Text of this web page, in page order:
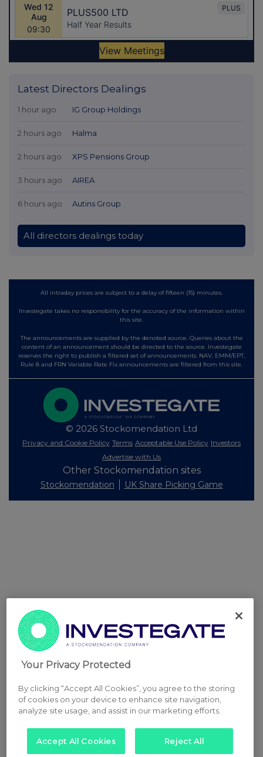
Latest Directors Dealings
1 hour ago IG Group Holdings
2 hours ago Halma
2 hours ago XPS Pensions Group
3 hours ago AIREA
6 hours ago Autins Group
All directors dealings today
All intraday prices are subject to a delay of fifteen (15) minutes.
Investegate takes no responsibility for the accuracy of the information within
this site.
The announcements are supplied by the denoted source. Queries about the
content of an announcement should be directed to the source. Investegate
reserves the right to publish a filtered set of announcements. NAV, EMM/EPT,
Rule 8 and FRN Variable Rate Fix announcements are filtered from this site.
© 2026 Stockomendation Ltd
Privacy and Cookie Policy Terms Acceptable Use Policy Investors
Advertise with Us
Other Stockomendation sites
Stockomendation UK Share Picking Game
Your Privacy Protected
By clicking “Accept All Cookies”, you agree to the storing
of cookies on your device to enhance site navigation,
analyze site usage, and assist in our marketing efforts.
Accept All Cookies Reject All